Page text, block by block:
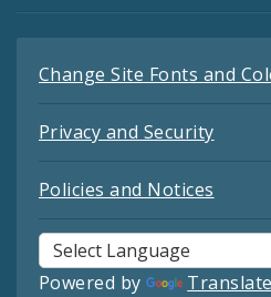
Change Site Fonts and
Privacy and Security
Policies and Notices
Powered by Translate